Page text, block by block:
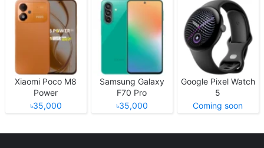
Xiaomi Poco M8
Power
৳35,000
Samsung Galaxy
F70 Pro
৳35,000
Google Pixel Watch
5
Coming soon